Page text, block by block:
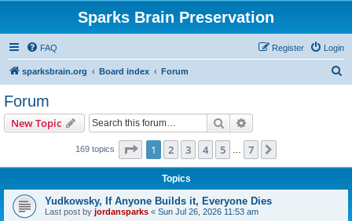
Sparks Brain Preservation
FAQ Login
Register
sparksbrain.org Board index Forum
Forum
New Topic Search
169 topics Page 1of 7
1 2 3 4 5 7
Topics
Yudkowsky, If Anyone Builds it, Everyone Dies
Last post by jordansparks « Sun Jul 26, 2026 11:53 am